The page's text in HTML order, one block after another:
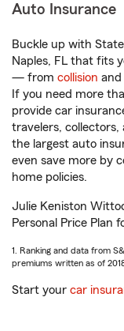
Auto Insurance
Buckle up with
Naples, FL that fits
— from collision and
If you need more
provide car
travelers,
the largest auto
even save more by
home policies.
Julie Keniston
Personal Price Plan
1. Ranking and data from
premiums written as of
Start your car